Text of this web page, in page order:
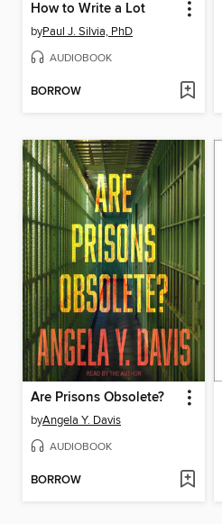
How to Write a Lot
byPaul J. Silvia, PhD
AUDIOBOOK
BORROW
Are Prisons Obsolete?
byAngela Y. Davis
AUDIOBOOK
BORROW